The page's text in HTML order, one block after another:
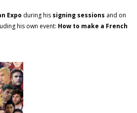
Expo during his signing sessions and on
his own event: How to make a French